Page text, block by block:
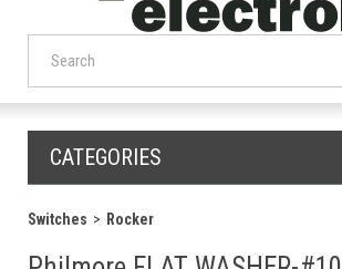
CATEGORIES
Switches Rocker